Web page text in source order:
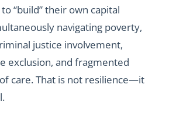
“build” their own capital
navigating poverty,
justice involvement,
exclusion, and fragmented
care. That is not resilience—it